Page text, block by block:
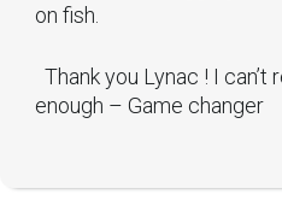
on fish.
Thank you Lynac ! I
enough – Game changer